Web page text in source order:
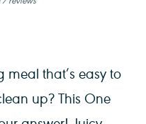
that’s easy to
up? This One